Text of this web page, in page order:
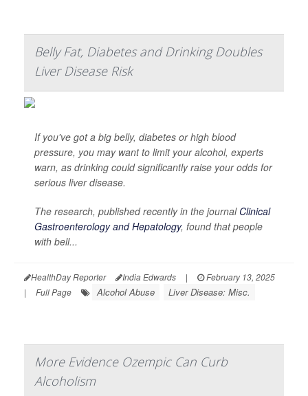
Belly Fat, Diabetes and Drinking Doubles
Liver Disease Risk
If you've got a big belly, diabetes or high blood
pressure, you may want to limit your alcohol, experts
warn, as drinking could significantly raise your odds for
serious liver disease.
The research, published recently in the journal Clinical
Gastroenterology and Hepatology, found that people
with bell...
HealthDay Reporter India Edwards |
February 13, 2025
|
Full Page Alcohol Abuse Liver Disease: Misc.
More Evidence Ozempic Can Curb
Alcoholism